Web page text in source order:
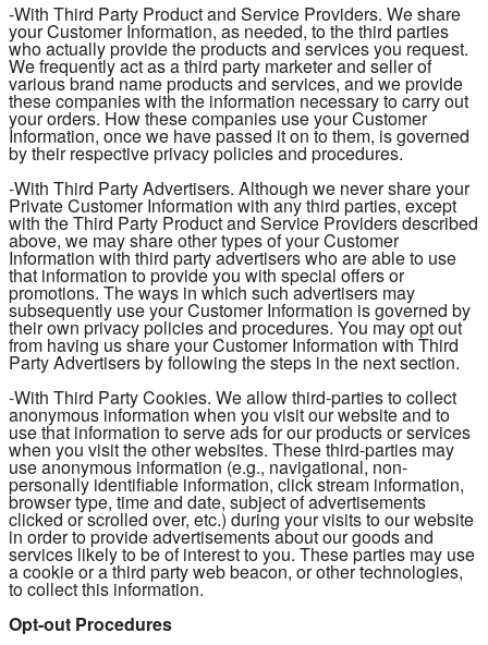
-With Third Party Product and Service Providers. We share
your Customer Information, as needed, to the third parties
who actually provide the products and services you request.
We frequently act as a third party marketer and seller of
various brand name products and services, and we provide
these companies with the information necessary to carry out
your orders. How these companies use your Customer
Information, once we have passed it on to them, is governed
by their respective privacy policies and procedures.
-With Third Party Advertisers. Although we never share your
Private Customer Information with any third parties, except
with the Third Party Product and Service Providers described
above, we may share other types of your Customer
Information with third party advertisers who are able to use
that information to provide you with special offers or
promotions. The ways in which such advertisers may
subsequently use your Customer Information is governed by
their own privacy policies and procedures. You may opt out
from having us share your Customer Information with Third
Party Advertisers by following the steps in the next section.
-With Third Party Cookies. We allow third-parties to collect
anonymous information when you visit our website and to
use that information to serve ads for our products or services
when you visit the other websites. These third-parties may
use anonymous information (e.g., navigational, non-
personally identifiable information, click stream information,
browser type, time and date, subject of advertisements
clicked or scrolled over, etc.) during your visits to our website
in order to provide advertisements about our goods and
services likely to be of interest to you. These parties may use
a cookie or a third party web beacon, or other technologies,
to collect this information.
Opt-out Procedures